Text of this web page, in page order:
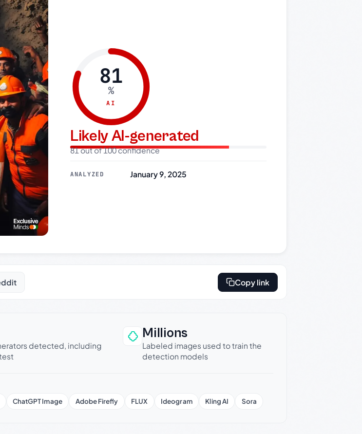
81
%
AI
Likely AI-generated
81 out of 100 confidence
ANALYZED January 9, 2025
Copy link
detected, including
Millions
Labeled images used to train the
detection models
ChatGPT Image Adobe Firefly FLUX Ideogram Kling AI Sora